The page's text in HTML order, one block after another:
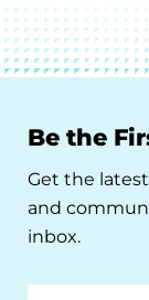
Be the
Get the
and
inbox.